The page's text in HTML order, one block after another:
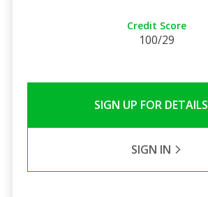
Credit Score
100/29
SIGN UP FOR DETAILS
SIGN IN